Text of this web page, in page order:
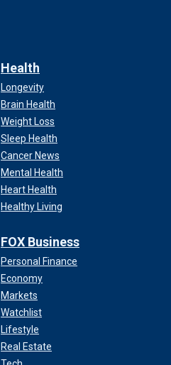
Health
Longevity
Brain Health
Weight Loss
Sleep Health
Cancer News
Mental Health
Heart Health
Healthy Living
FOX Business
Personal Finance
Economy
Markets
Watchlist
Lifestyle
Real Estate